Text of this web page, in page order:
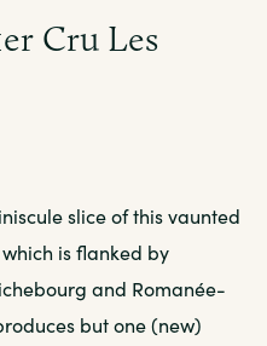
Cru Les
slice of this vaunted
is flanked by
and Romanée-
but one (new)